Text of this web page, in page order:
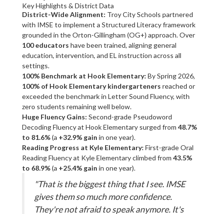
Key Highlights & District Data
District-Wide Alignment: Troy City Schools partnered
with IMSE to implement a Structured Literacy framework
grounded in the Orton-Gillingham (OG+) approach. Over
100 educators have been trained, aligning general
education, intervention, and EL instruction across all
settings.
100% Benchmark at Hook Elementary: By Spring 2026,
100% of Hook Elementary kindergarteners reached or
exceeded the benchmark in Letter Sound Fluency, with
zero students remaining well below.
Huge Fluency Gains: Second-grade Pseudoword
Decoding Fluency at Hook Elementary surged from 48.7%
to 81.6%(a +32.9% gain in one year).
Reading Progress at Kyle Elementary: First-grade Oral
Reading Fluency at Kyle Elementary climbed from 43.5%
to 68.9%(a +25.4% gain in one year).
"That is the biggest thing that I see. IMSE
gives them so much more confidence.
They're not afraid to speak anymore. It's